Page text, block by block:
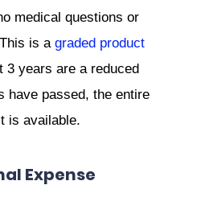
medical questions or
is a graded product
3 years are a reduced
have passed, the entire
is available.
Expense